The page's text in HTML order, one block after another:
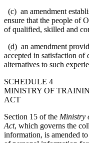
(c) an amendment
ensure that the people of
of qualified, skilled and
(d) an amendment
accepted in satisfaction
alternatives to such
SCHEDULE 4
MINISTRY OF
ACT
Section 15 of the Ministry
Act, which governs the
information, is amended